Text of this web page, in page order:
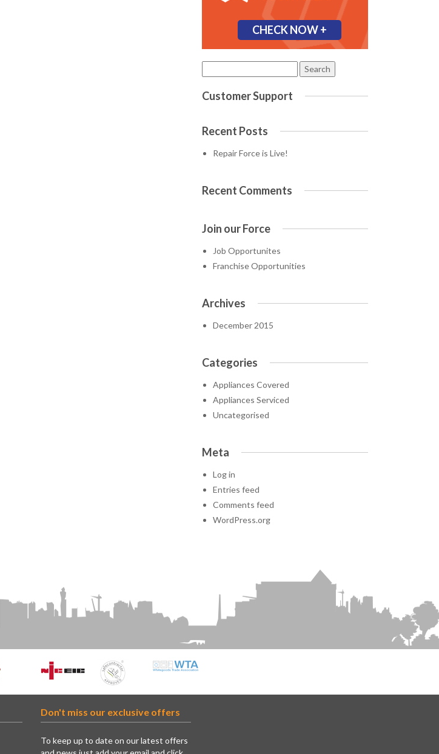
CHECK NOW +
for:
Customer Support
Recent Posts
Repair Force is Live!
Recent Comments
Join our Force
Job Opportunites
Franchise Opportunities
Archives
December 2015
Categories
Appliances Covered
Appliances Serviced
Uncategorised
Meta
Log in
Entries feed
Comments feed
WordPress.org
Don't miss our exclusive offers
To keep up to date on our latest offers